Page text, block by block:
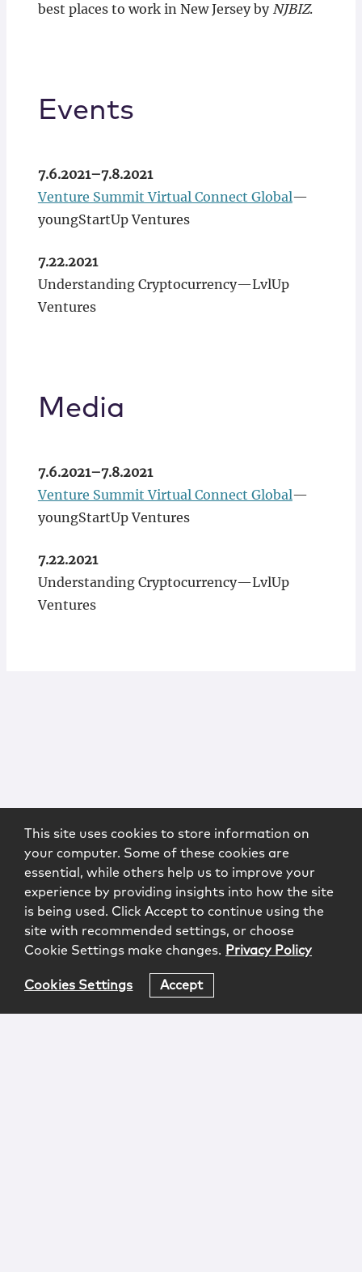
best places to work in New Jersey by NJBIZ.
Events
7.6.2021–7.8.2021
Venture Summit Virtual Connect Global—
youngStartUp Ventures
7.22.2021
Understanding Cryptocurrency—LvlUp
Ventures
Media
7.6.2021–7.8.2021
Venture Summit Virtual Connect Global—
youngStartUp Ventures
7.22.2021
Understanding Cryptocurrency—LvlUp
Ventures
This site uses cookies to store information on
your computer. Some of these cookies are
essential, while others help us to improve your
experience by providing insights into how the site
is being used. Click Accept to continue using the
site with recommended settings, or choose
Cookie Settings make changes. Privacy Policy
Cookies Settings Accept